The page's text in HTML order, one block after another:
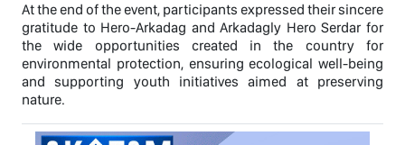
At the end of the event, participants expressed their sincere
gratitude to Hero-Arkadag and Arkadagly Hero Serdar for
the wide opportunities created in the country for
environmental protection, ensuring ecological well-being
and supporting youth initiatives aimed at preserving
nature.